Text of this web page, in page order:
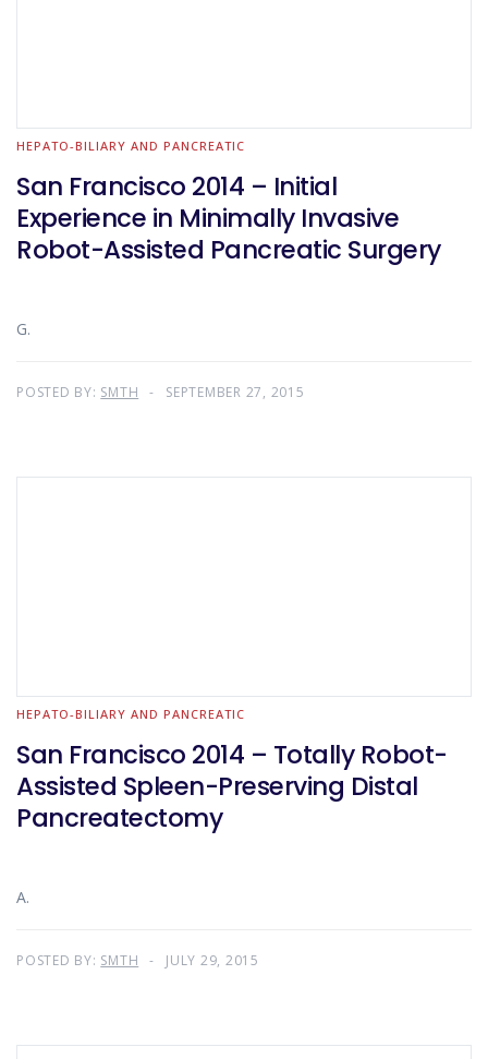
HEPATO-BILIARY AND PANCREATIC
San Francisco 2014 – Initial
Experience in Minimally Invasive
Robot-Assisted Pancreatic Surgery
G.
POSTED BY: SMTH SEPTEMBER 27, 2015
HEPATO-BILIARY AND PANCREATIC
San Francisco 2014 – Totally Robot-
Assisted Spleen-Preserving Distal
Pancreatectomy
A.
POSTED BY: SMTH JULY 29, 2015